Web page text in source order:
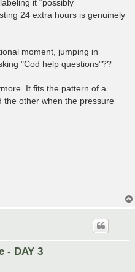
it “possibly
24 extra hours is genuinely
moment, jumping in
"Cod help questions"??
It fits the pattern of a
the other when the pressure
- DAY 3